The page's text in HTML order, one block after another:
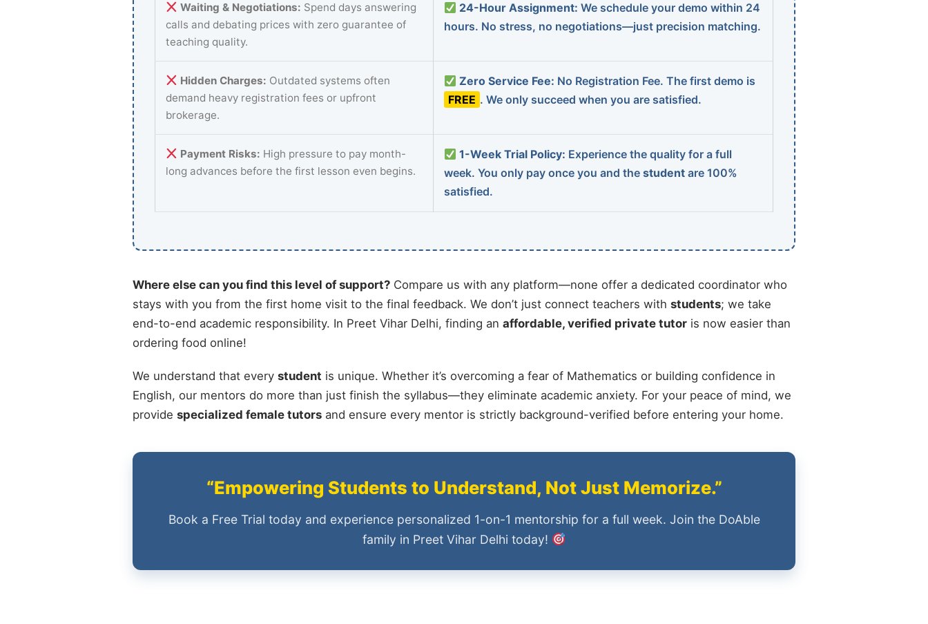
Waiting & Negotiations: Spend days answering
calls and debating prices with zero guarantee of
teaching quality.
24-Hour Assignment: We schedule your demo within 24
hours. No stress, no negotiations—just precision matching.
Hidden Charges: Outdated systems often
demand heavy registration fees or upfront
brokerage.
Zero Service Fee: No Registration Fee. The first demo is
FREE . We only succeed when you are satisfied.
Payment Risks: High pressure to pay month-
long advances before the first lesson even begins.
1-Week Trial Policy: Experience the quality for a full
week. You only pay once you and the student are 100%
satisfied.
Where else can you find this level of support? Compare us with any platform—none offer a dedicated coordinator who
stays with you from the first home visit to the final feedback. We don’t just connect teachers with students; we take
end-to-end academic responsibility. In Preet Vihar Delhi, finding an affordable, verified private tutor is now easier than
ordering food online!
We understand that every student is unique. Whether it’s overcoming a fear of Mathematics or building confidence in
English, our mentors do more than just finish the syllabus—they eliminate academic anxiety. For your peace of mind, we
provide specialized female tutors and ensure every mentor is strictly background-verified before entering your home.
“Empowering Students to Understand, Not Just Memorize.”
Book a Free Trial today and experience personalized 1-on-1 mentorship for a full week. Join the DoAble
family in Preet Vihar Delhi today!